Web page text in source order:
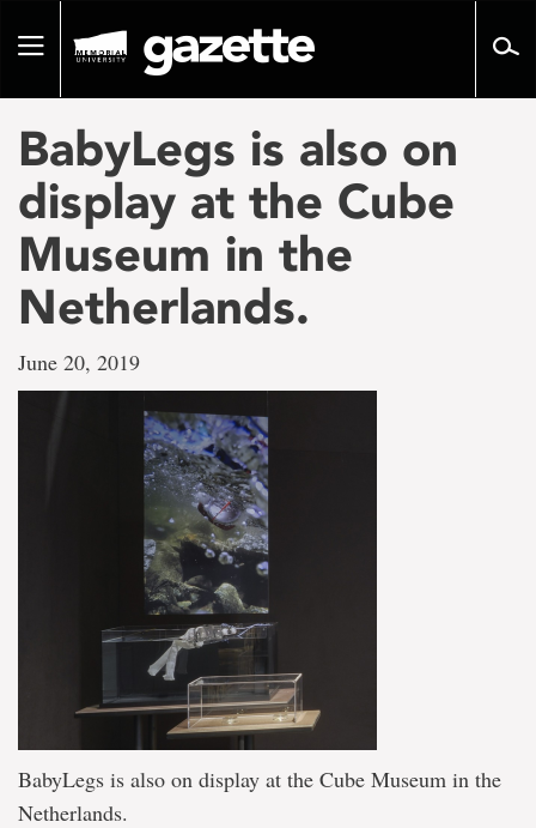
pageToggle
BabyLegs is also on
display at the Cube
Museum in the
Netherlands.
June 20, 2019
BabyLegs is also on display at the Cube Museum in the
Netherlands.